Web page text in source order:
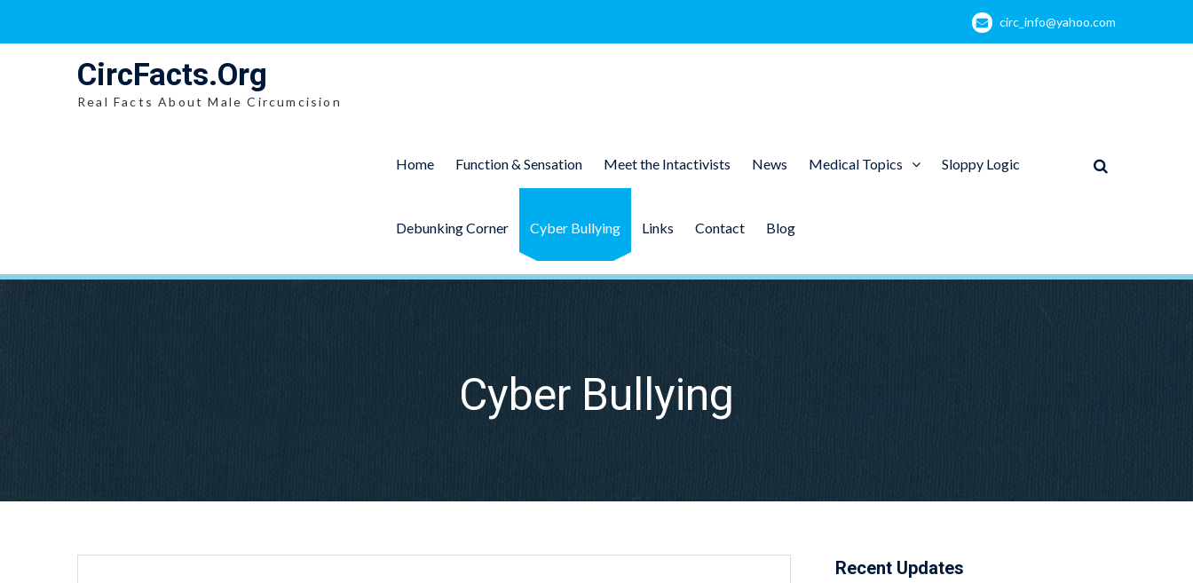
content
circ_info@yahoo.com
CircFacts.Org
Real Facts About Male Circumcision
Home Function & Sensation Meet the Intactivists News Medical Topics Sloppy Logic
Debunking Corner Cyber Bullying Links Contact Blog
Cyber Bullying
Recent Updates